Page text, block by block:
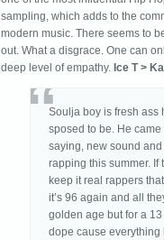
sampling, which adds to the
modern music. There seems to
out. What a disgrace. One can
deep level of empathy. Ice T >
Soulja boy is fresh ass
sposed to be. He
saying, new sound
rapping this summer. If
keep it real rappers
it’s 96 again and all
golden age but for a
dope cause